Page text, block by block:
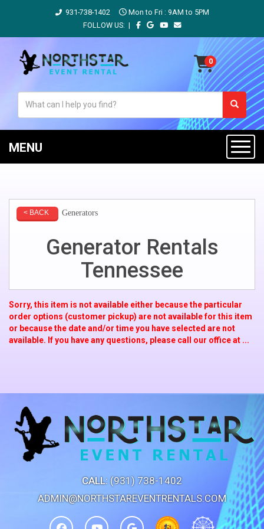
931-738-1402
Mon to Fri : 9AM to 5PM
FOLLOW US: |
MENU
< BACK Generators
Generator Rentals
Tennessee
Sorry, this item is not available either because the particular
order options (customer pickup) are not available for this item
or because the date and/or time you have selected are not
available. If you have any questions, please call our office at ...
CALL:(931) 738-1402
ADMIN@NORTHSTAREVENTRENTALS.COM